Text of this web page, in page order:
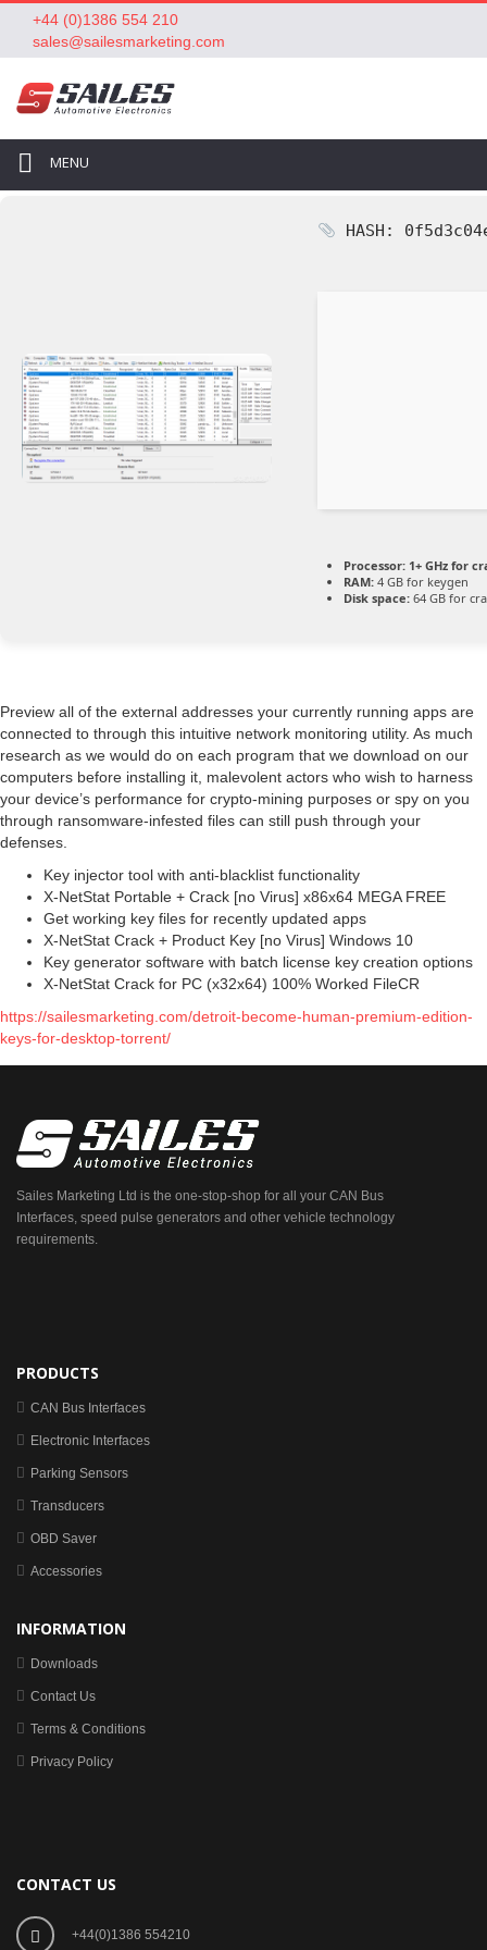
+44 (0)1386 554 210
sales@sailesmarketing.com
MENU
HASH:
Processor: 1+ GHz for
RAM: 4 GB for keygen
Disk space: 64 GB for
Preview all of the external addresses your currently running apps are
connected to through this intuitive network monitoring utility. As much
research as we would do on each program that we download on our
computers before installing it, malevolent actors who wish to harness
your device’s performance for crypto-mining purposes or spy on you
through ransomware-infested files can still push through your
defenses.
Key injector tool with anti-blacklist functionality
X-NetStat Portable + Crack [no Virus] x86x64 MEGA FREE
Get working key files for recently updated apps
X-NetStat Crack + Product Key [no Virus] Windows 10
Key generator software with batch license key creation options
X-NetStat Crack for PC (x32x64) 100% Worked FileCR
https://sailesmarketing.com/detroit-become-human-premium-edition-
keys-for-desktop-torrent/
Sailes Marketing Ltd is the one-stop-shop for all your CAN Bus
Interfaces, speed pulse generators and other vehicle technology
requirements.
PRODUCTS
CAN Bus Interfaces
Electronic Interfaces
Parking Sensors
Transducers
OBD Saver
Accessories
INFORMATION
Downloads
Contact Us
Terms & Conditions
Privacy Policy
CONTACT US
+44(0)1386 554210